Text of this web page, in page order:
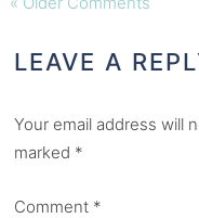
LEAVE A
Your email address will
marked *
Comment *